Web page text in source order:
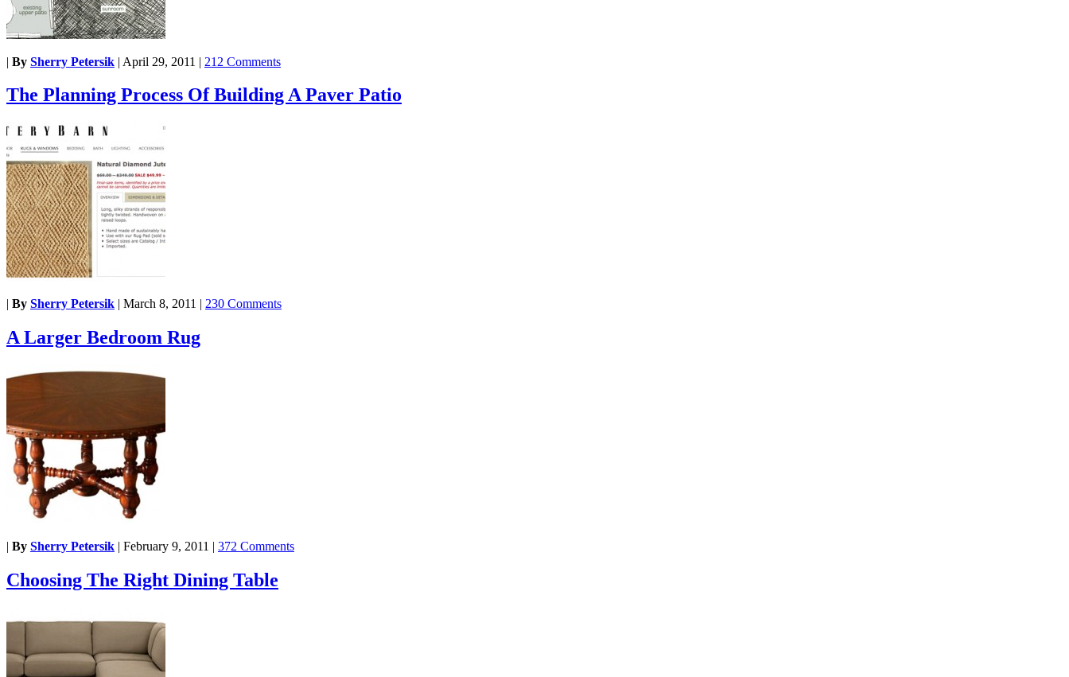
| By Sherry Petersik | April 29, 2011 | 212 Comments
The Planning Process Of Building A Paver Patio
| By Sherry Petersik | March 8, 2011 | 230 Comments
A Larger Bedroom Rug
| By Sherry Petersik | February 9, 2011 | 372 Comments
Choosing The Right Dining Table